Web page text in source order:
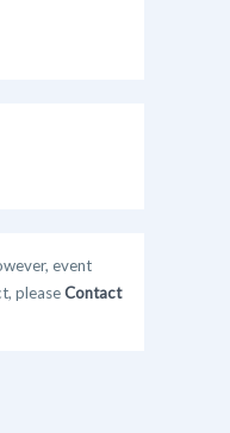
event
pleaseContact